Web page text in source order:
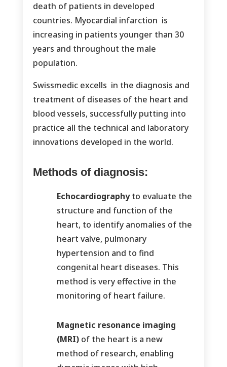
death of patients in developed
countries. Myocardial infarction is
increasing in patients younger than 30
years and throughout the male
population.
Swissmedic excells in the diagnosis and
treatment of diseases of the heart and
blood vessels, successfully putting into
practice all the technical and laboratory
innovations developed in the world.
Methods of diagnosis:
Echocardiographyto evaluate the
structure and function of the
heart, to identify anomalies of the
heart valve, pulmonary
hypertension and to find
congenital heart diseases. This
method is very effective in the
monitoring of heart failure.
Magnetic resonance imaging
(MRI)of the heart is a new
method of research, enabling